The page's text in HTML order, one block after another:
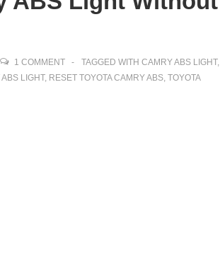
1 COMMENT TAGGED WITH CAMRY ABS LIGHT,
ABS LIGHT, RESET TOYOTA CAMRY ABS, TOYOTA